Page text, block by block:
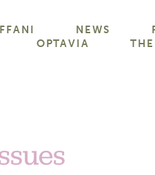
NEWS
OPTAVIA